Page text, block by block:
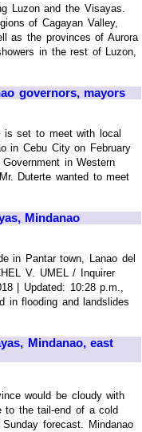
Luzon and the Visayas.
of Cagayan Valley,
as the provinces of Aurora
in the rest of Luzon,
governors, mayors
is set to meet with local
in Cebu City on February
in Western
Duterte wanted to meet
Mindanao
in Pantar town, Lanao del
V. UMEL / Inquirer
| Updated: 10:28 p.m.,
in flooding and landslides
Mindanao, east
would be cloudy with
to the tail-end of a cold
forecast. Mindanao